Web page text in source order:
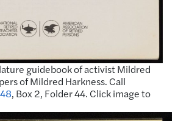
guidebook of activist Mildred
of Mildred Harkness. Call
, Box 2, Folder 44. Click image to